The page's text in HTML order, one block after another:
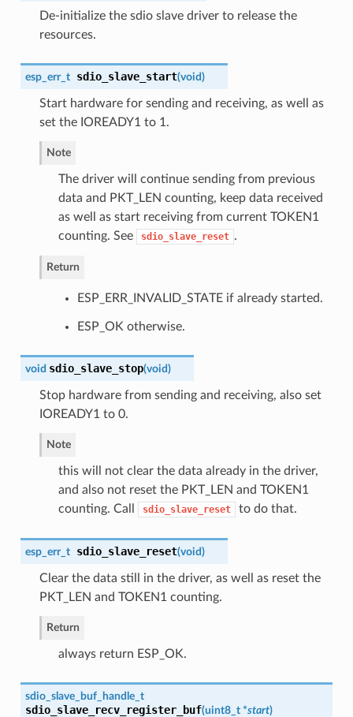
De-initialize the sdio slave driver to release the
resources.
esp_err_t sdio_slave_start(void)
Start hardware for sending and receiving, as well as
set the IOREADY1 to 1.
Note
The driver will continue sending from previous
data and PKT_LEN counting, keep data received
as well as start receiving from current TOKEN1
counting. See
sdio_slave_reset .
Return
ESP_ERR_INVALID_STATE if already started.
ESP_OK otherwise.
void sdio_slave_stop(void)
Stop hardware from sending and receiving, also set
IOREADY1 to 0.
Note
this will not clear the data already in the driver,
and also not reset the PKT_LEN and TOKEN1
counting. Call
sdio_slave_reset to do that.
esp_err_t sdio_slave_reset(void)
Clear the data still in the driver, as well as reset the
PKT_LEN and TOKEN1 counting.
Return
always return ESP_OK.
sdio_slave_buf_handle_t
sdio_slave_recv_register_buf(uint8_t *start)